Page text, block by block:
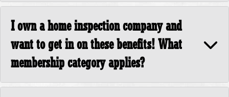
I own a home inspection company and
want to get in on these benefits! What
membership category applies?